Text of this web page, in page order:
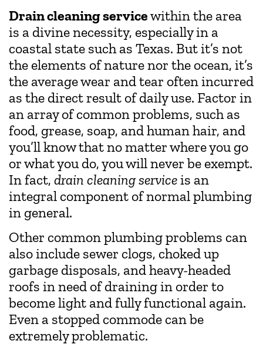
Drain cleaning servicewithin the area
is a divine necessity, especially in a
coastal state such as Texas. But it’s not
the elements of nature nor the ocean, it’s
the average wear and tear often incurred
as the direct result of daily use. Factor in
an array of common problems, such as
food, grease, soap, and human hair, and
you’ll know that no matter where you go
or what you do, you will never be exempt.
In fact, drain cleaning serviceis an
integral component of normal plumbing
in general.
Other common plumbing problems can
also include sewer clogs, choked up
garbage disposals, and heavy-headed
roofs in need of draining in order to
become light and fully functional again.
Even a stopped commode can be
extremely problematic.